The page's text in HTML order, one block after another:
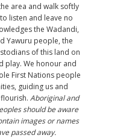
area and walk softly
listen and leave no
the Wadandi,
Yawuru people, the
of this land on
play. We honour and
First Nations people
guiding us and
Aboriginal and
should be aware
images or names
passed away.